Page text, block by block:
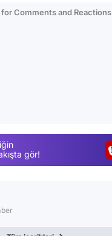
Comments and Reactions
gör!